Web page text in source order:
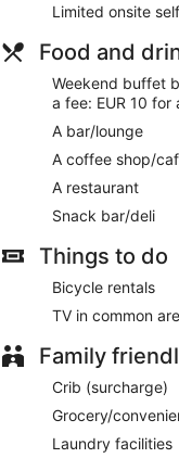
in the lobby. For a
airport shuttle
off service.
Buffet breakfasts
8:00 AM and 11:00
Hotel Costa Blanca
Room service is
Limited onsite
Food and
Weekend buffet
a fee: EUR 10 for
A bar/lounge
A coffee shop/
A restaurant
Snack bar/deli
Things to do
Bicycle rentals
TV in common
Family
Crib (surcharge)
Grocery/
Laundry facilities